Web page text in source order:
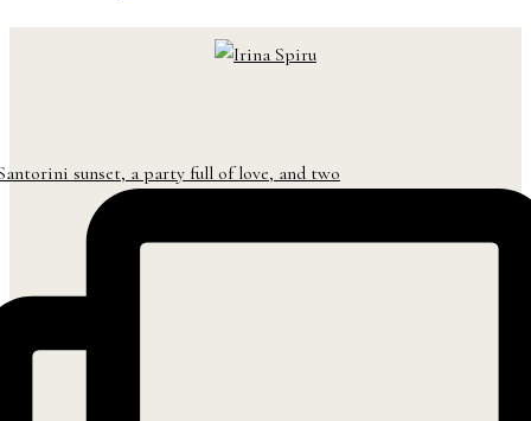
sunset, a party full of love, and two